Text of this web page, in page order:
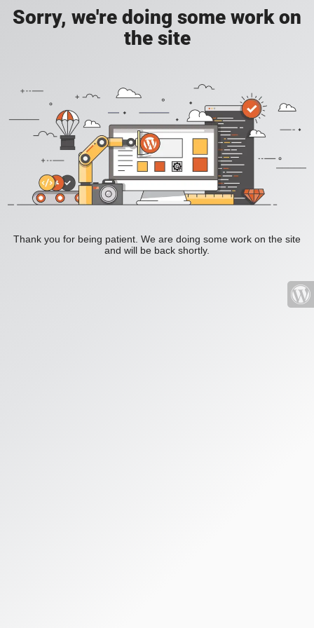
Sorry, we're doing some work on
the site
Thank you for being patient. We are doing some work on the site
and will be back shortly.